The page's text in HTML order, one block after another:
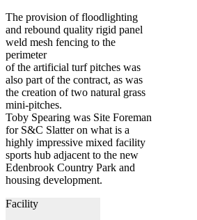
The provision of floodlighting
and rebound quality rigid panel
weld mesh fencing to the
perimeter
of the artificial turf pitches was
also part of the contract, as was
the creation of two natural grass
mini-pitches.
Toby Spearing was Site Foreman
for S&C Slatter on what is a
highly impressive mixed facility
sports hub adjacent to the new
Edenbrook Country Park and
housing development.
Facility